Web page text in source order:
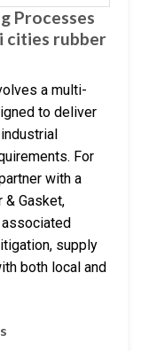
Processes
cities rubber
a multi-
to deliver
For
with a
& Gasket,
supply
both local and